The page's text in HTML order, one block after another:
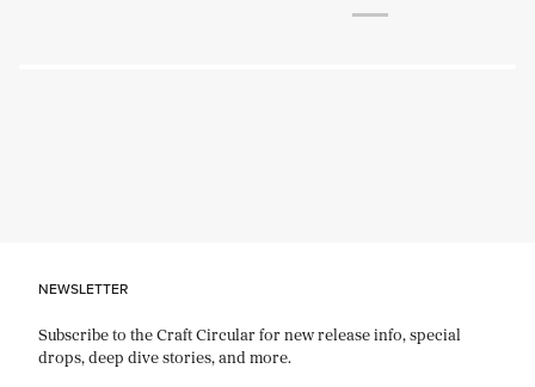
NEWSLETTER
Subscribe to the Craft Circular for new release info, special
drops, deep dive stories, and more.